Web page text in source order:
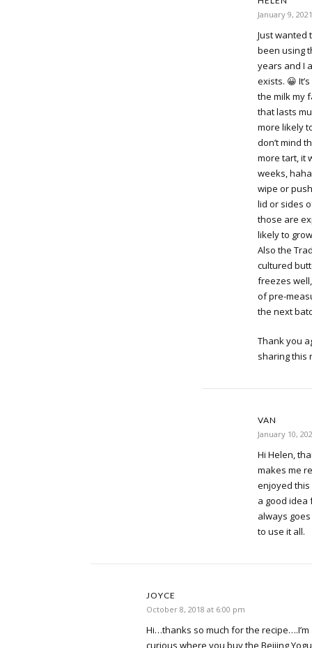
January 9,
Just wanted
been using
years and I
exists. 😀
the milk my
that lasts
more likely
don’t mind
more tart, it
weeks,
wipe or
lid or sides
those are
likely to
Also the
cultured
freezes
of pre-
the next
Thank you
sharing this
VAN
January 10,
Hi Helen,
makes me
enjoyed this
a good idea
always
to use it all.
JOYCE
October 8, 2018 at 6:00 pm
Hi…thanks so much for the recipe….I’m
curious where you buy the Beijing